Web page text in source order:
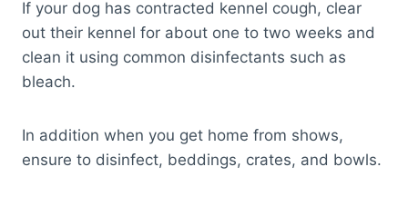
If your dog has contracted kennel cough, clear
out their kennel for about one to two weeks and
clean it using common disinfectants such as
bleach.
In addition when you get home from shows,
ensure to disinfect, beddings, crates, and bowls.